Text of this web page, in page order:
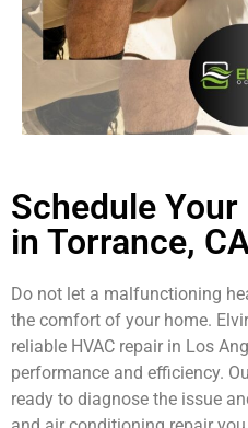
Schedule Your
in Torrance,
Do not let a malfunctioning
the comfort of your home.
reliable HVAC repair in Los
performance and efficiency.
ready to diagnose the issue